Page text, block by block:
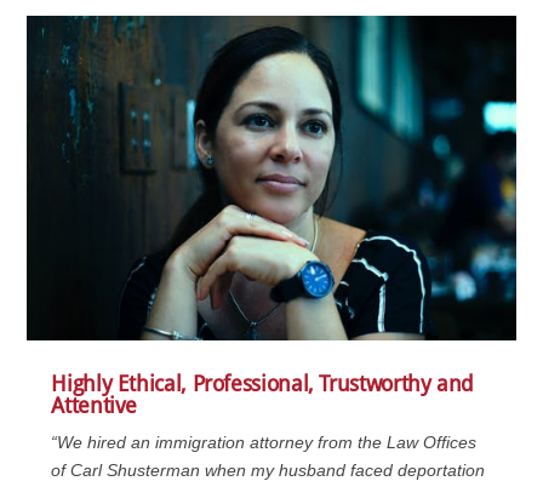
Highly Ethical, Professional, Trustworthy and
Attentive
“We hired an immigration attorney from the Law Offices
of Carl Shusterman when my husband faced deportation